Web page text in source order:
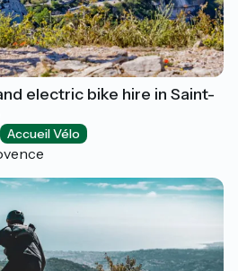
electric bike hire in Saint-
Accueil Vélo